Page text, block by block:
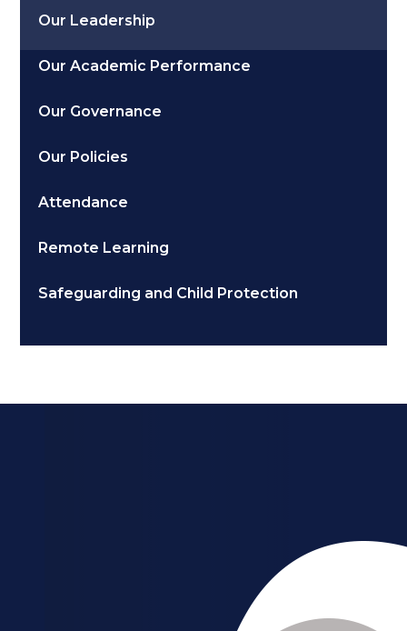
Our Leadership
Our Academic Performance
Our Governance
Our Policies
Attendance
Remote Learning
Safeguarding and Child Protection